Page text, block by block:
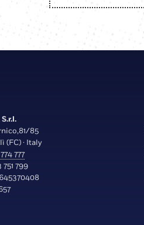
85
(FC) · Italy
777
799